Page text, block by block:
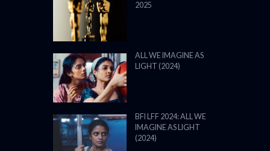
2025
ALL WE IMAGINE AS
LIGHT (2024)
BFI LFF 2024: ALL WE
IMAGINE AS LIGHT
(2024)